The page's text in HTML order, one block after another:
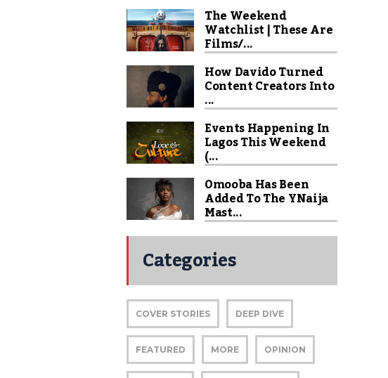
The Weekend
Watchlist | These Are
Films/...
How Davido Turned
Content Creators Into
...
Events Happening In
Lagos This Weekend
(...
Omooba Has Been
Added To The YNaija
Mast...
Categories
COVER STORIES DEEP DIVE
FEATURED MORE OPINION